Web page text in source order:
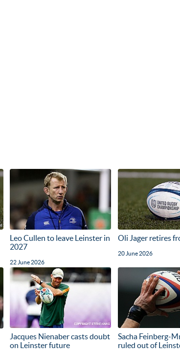
Leo Cullen to leave Leinster in
2027
22 June 2026
Oli Jager retires
20 June 2026
Jacques Nienaber casts doubt
on Leinster future
Sacha Feinberg-
ruled out of